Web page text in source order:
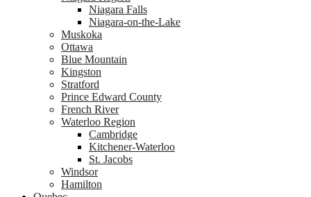
Niagara Falls
Niagara-on-the-Lake
Muskoka
Ottawa
Blue Mountain
Kingston
Stratford
Prince Edward County
French River
Waterloo Region
Cambridge
Kitchener-Waterloo
St. Jacobs
Windsor
Hamilton